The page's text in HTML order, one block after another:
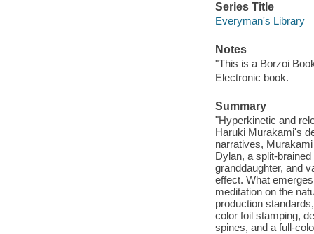
Series Title
Everyman's Library
Notes
"This is a Borzoi
Electronic book.
Summary
"Hyperkinetic and
Haruki Murakami's
narratives,
Dylan, a split-
granddaughter, and
effect. What
meditation on the
production
color foil stamping,
spines, and a full-